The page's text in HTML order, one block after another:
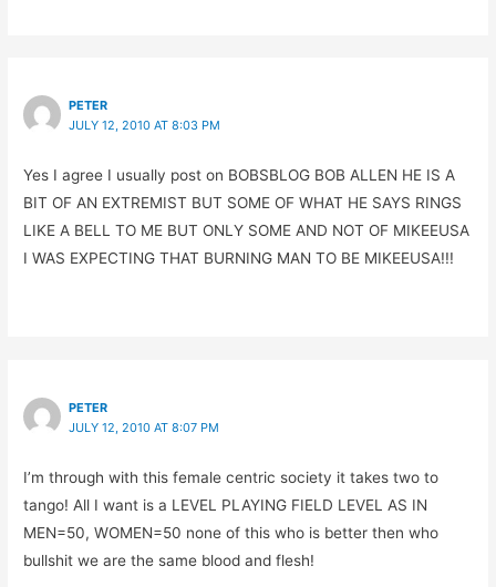
PETER
JULY 12, 2010 AT 8:03 PM
Yes I agree I usually post on BOBSBLOG BOB ALLEN HE IS A
BIT OF AN EXTREMIST BUT SOME OF WHAT HE SAYS RINGS
LIKE A BELL TO ME BUT ONLY SOME AND NOT OF MIKEEUSA
I WAS EXPECTING THAT BURNING MAN TO BE MIKEEUSA!!!
PETER
JULY 12, 2010 AT 8:07 PM
I’m through with this female centric society it takes two to
tango! All I want is a LEVEL PLAYING FIELD LEVEL AS IN
MEN=50, WOMEN=50 none of this who is better then who
bullshit we are the same blood and flesh!